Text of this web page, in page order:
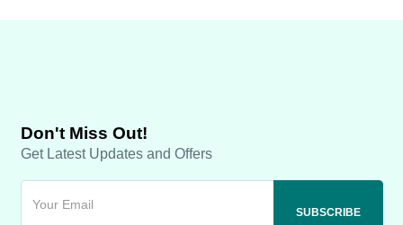
Don't Miss Out!
Get Latest Updates and Offers